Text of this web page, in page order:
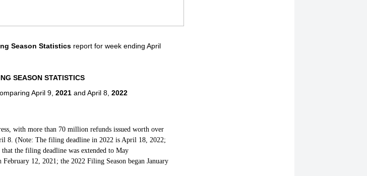
Season Statistics report for week ending April
SEASON STATISTICS
April 9, 2021and April 8, 2022
with more than 70 million refunds issued worth over
8. (Note: The filing deadline in 2022 is April 18, 2022;
the filing deadline was extended to May
12, 2021; the 2022 Filing Season began January